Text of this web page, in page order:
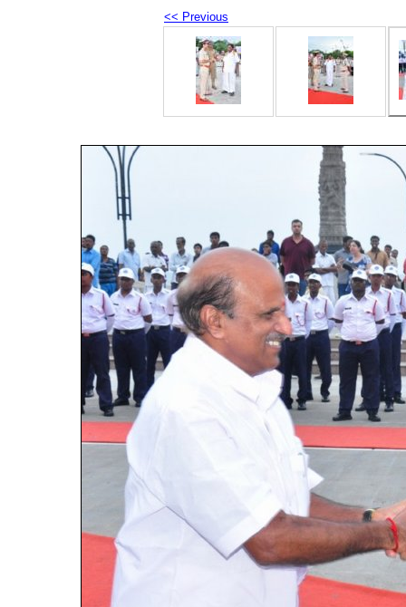
<< Previous